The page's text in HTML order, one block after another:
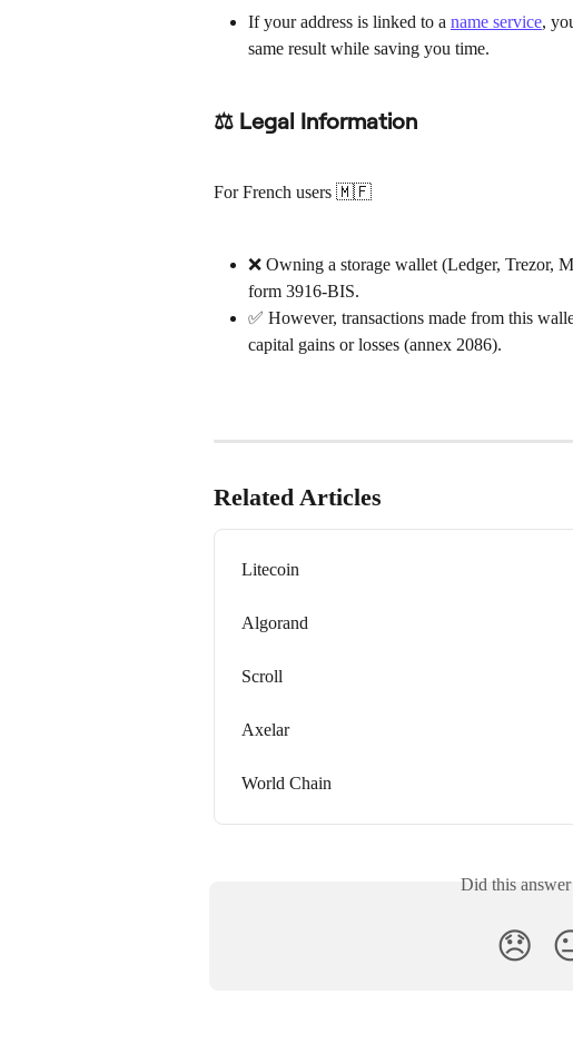
If your address is linked to a name service,
same result while saving you time.
⚖ Legal Information
For French users 🇲🇫
❌ Owning a storage wallet (Ledger, Trezor,
form 3916-BIS.
✅ However, transactions made from this
capital gains or losses (annex 2086).
Related Articles
Litecoin
Algorand
Scroll
Axelar
World Chain
Did this
😞